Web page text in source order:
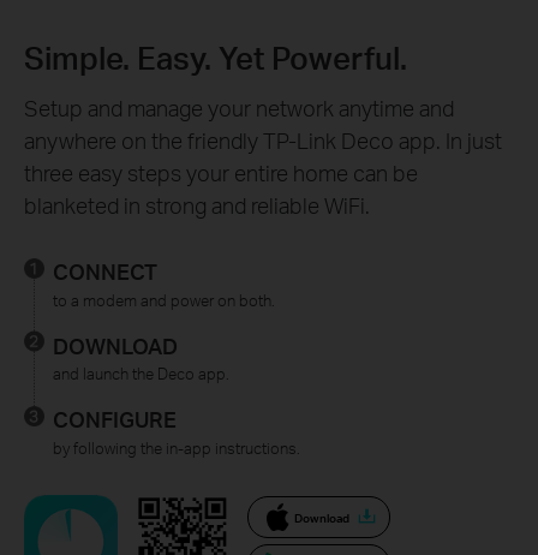
Simple. Easy. Yet Powerful.
Setup and manage your network anytime and
anywhere on the friendly TP-Link Deco app. In just
three easy steps your entire home can be
blanketed in strong and reliable WiFi.
CONNECT
to a modem and power on both.
DOWNLOAD
and launch the Deco app.
CONFIGURE
by following the in-app instructions.
Download